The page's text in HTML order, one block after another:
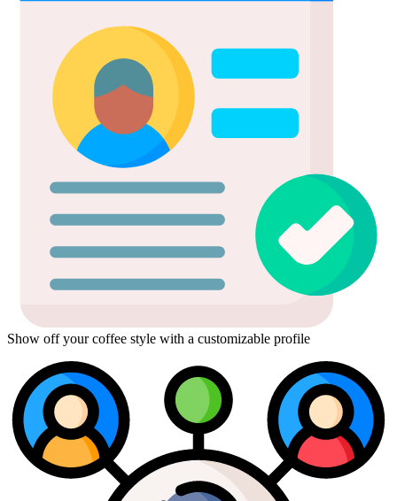
Show off your coffee style with a customizable profile